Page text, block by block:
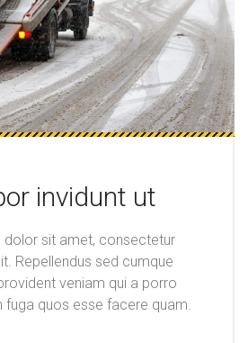
invidunt ut
dolor sit amet, consectetur
Repellendus sed cumque
veniam qui a porro
quos esse facere quam.